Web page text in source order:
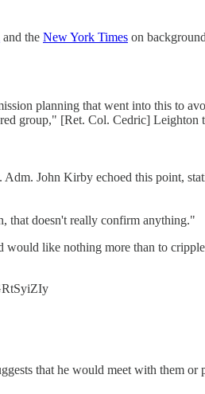
and the New York Times on
planning that went into this to
group," [Ret. Col. Cedric] Leighton
John Kirby echoed this point,
that doesn't really confirm anything."
like nothing more than to
that he would meet with them or